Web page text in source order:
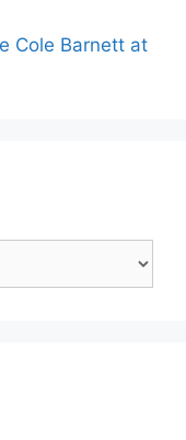
Cole Barnett at